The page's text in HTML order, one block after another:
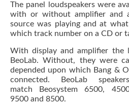
The panel loudspeakers were
with or without amplifier and
source was playing and at
which track number on a CD or
With display and amplifier the
BeoLab. Without, they were
depended upon which Bang &
connected. BeoLab
match Beosystem 6500,
9500 and 8500.